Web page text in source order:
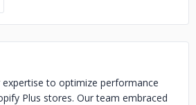
to optimize performance
Plus stores. Our team embraced